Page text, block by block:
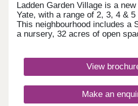
Ladden Garden Village is a
Yate, with a range of 2, 3, 4 &
This neighbourhood includes a
a nursery, 32 acres of open
and Bristol city centre is within
and Chipping Sodbury are only
restaurants and cafes for the
enjoy.Yate Leisure Centre is
View
Make an